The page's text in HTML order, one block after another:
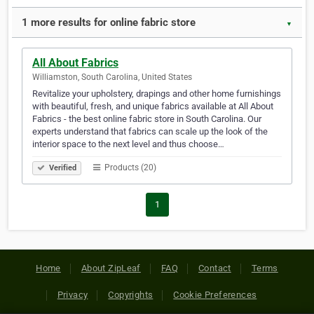
1 more results for online fabric store ▼
All About Fabrics
Williamston, South Carolina, United States
Revitalize your upholstery, drapings and other home furnishings
with beautiful, fresh, and unique fabrics available at All About
Fabrics - the best online fabric store in South Carolina. Our
experts understand that fabrics can scale up the look of the
interior space to the next level and thus choose…
Verified Products (20)
1
Home About ZipLeaf FAQ Contact Terms
Privacy Copyrights Cookie Preferences